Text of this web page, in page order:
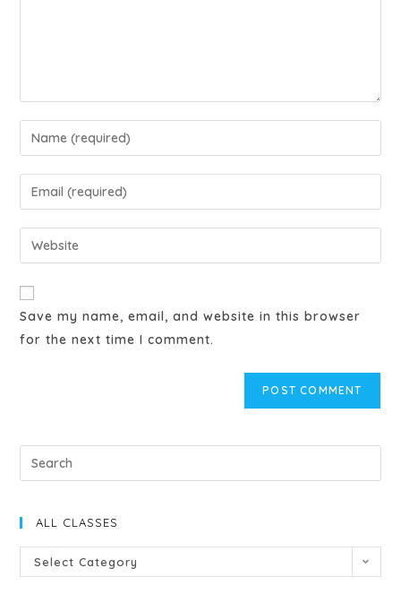
Save my name, email, and website in this browser
for the next time I comment.
ALL CLASSES
Select Category